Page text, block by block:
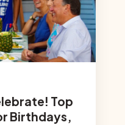
Top
Birthdays,